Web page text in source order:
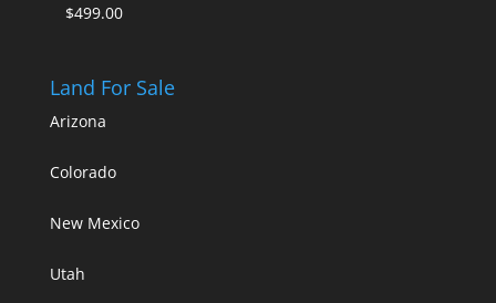
$499.00
Land For Sale
Arizona
Colorado
New Mexico
Utah